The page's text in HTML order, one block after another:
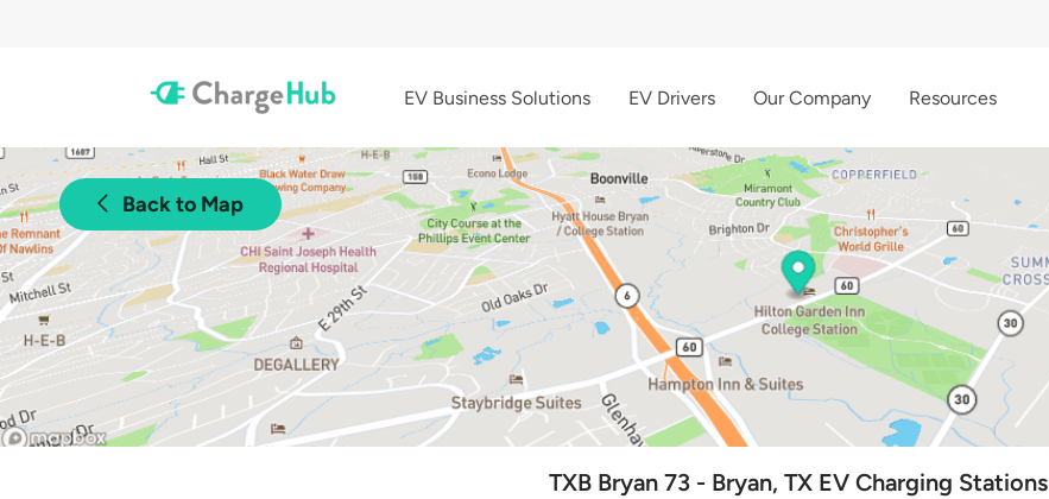
EV Business Solutions EV Drivers Our Company Resources
Back to Map
TXB Bryan 73 - Bryan, TX EV Charging Stations